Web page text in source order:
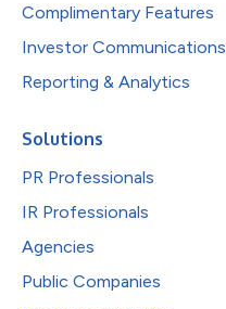
Complimentary Features
Investor Communications
Reporting & Analytics
Solutions
PR Professionals
IR Professionals
Agencies
Public Companies